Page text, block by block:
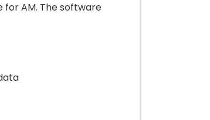
for AM. The software